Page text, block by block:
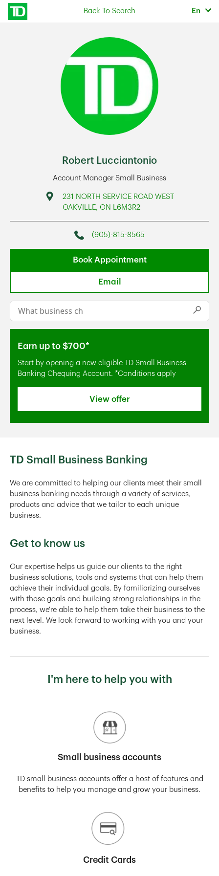
Skip to content
Back To Search En
Robert Lucciantonio
Account Manager Small Business
Address
231 NORTH SERVICE ROAD WEST
OAKVILLE, ON L6M3R2
Phone
(905)-815-8565
Book Appointment
Email
Conduct a search
Submit
Earn up to $700*
Start by opening a new eligible TD Small Business
Banking Chequing Account. *Conditions apply
View offer
TD Small Business Banking
We are committed to helping our clients meet their small
business banking needs through a variety of services,
products and advice that we tailor to each unique
business.
Get to know us
Our expertise helps us guide our clients to the right
business solutions, tools and systems that can help them
achieve their individual goals. By familiarizing ourselves
with those goals and building strong relationships in the
process, we're able to help them take their business to the
next level. We look forward to working with you and your
business.
I'm here to help you with
Small business accounts
TD small business accounts offer a host of features and
benefits to help you manage and grow your business.
Credit Cards